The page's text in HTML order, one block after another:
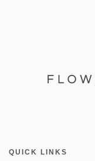
QUICK LINKS